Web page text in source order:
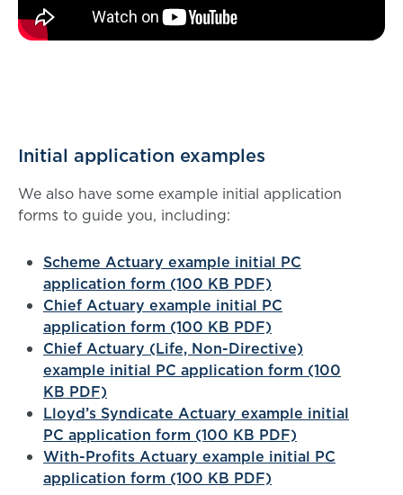
Initial application examples
We also have some example initial application
forms to guide you, including:
Scheme Actuary example initial PC
application form (100 KB PDF)
Chief Actuary example initial PC
application form (100 KB PDF)
Chief Actuary (Life, Non-Directive)
example initial PC application form (100
KB PDF)
Lloyd’s Syndicate Actuary example initial
PC application form (100 KB PDF)
With-Profits Actuary example initial PC
application form (100 KB PDF)